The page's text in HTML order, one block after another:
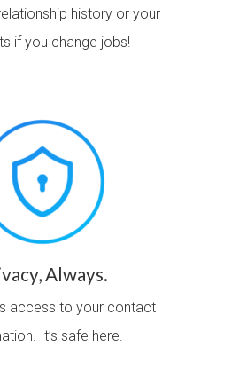
history or your
if you change jobs!
Always.
access to your contact
It’s safe here.